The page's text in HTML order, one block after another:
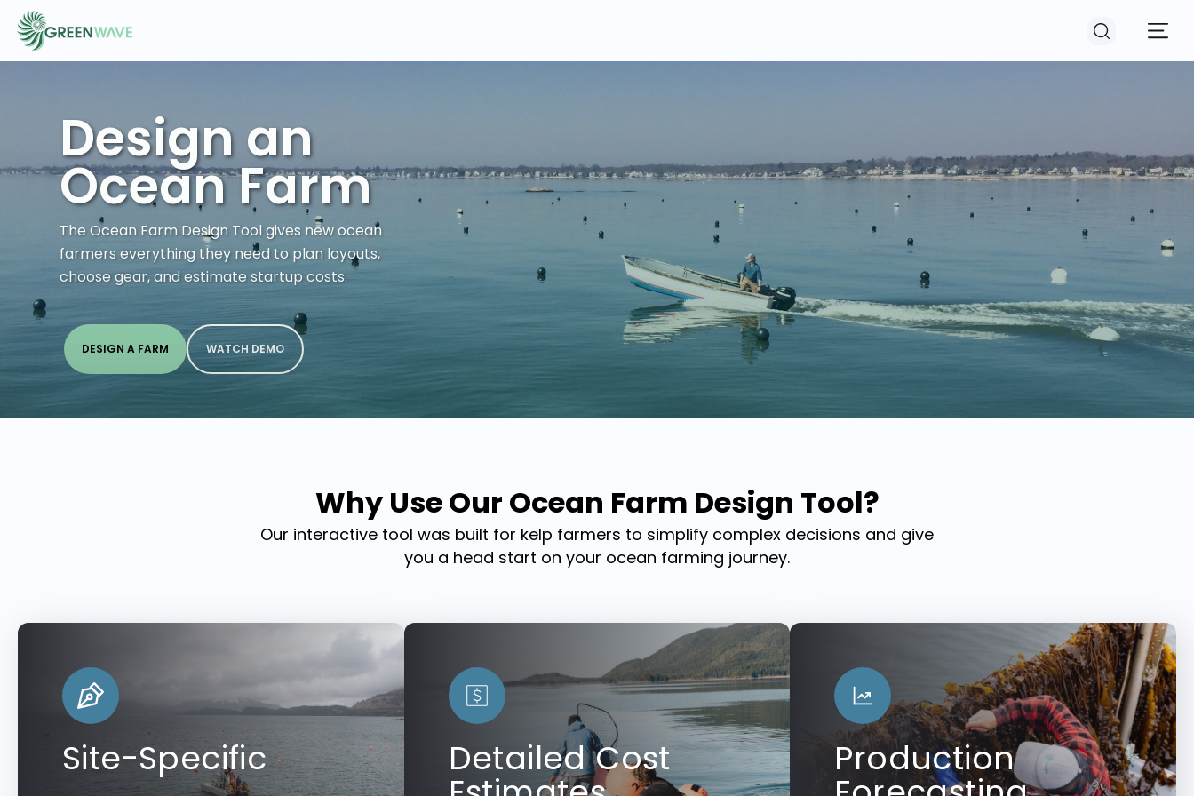
EVENTS
COURSES
RESOURCES
COMMUNITY
LOGIN REGISTER
Design an
Ocean Farm
The Ocean Farm Design Tool gives new ocean
farmers everything they need to plan layouts,
choose gear, and estimate startup costs.
DESIGN A FARM WATCH DEMO
Why Use Our Ocean Farm Design Tool?
Our interactive tool was built for kelp farmers to simplify complex decisions and give
you a head start on your ocean farming journey.
Site-Specific Detailed Cost Production